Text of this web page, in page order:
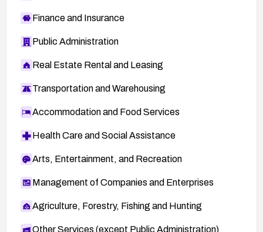
Finance and Insurance
Public Administration
Real Estate Rental and Leasing
Transportation and Warehousing
Accommodation and Food Services
Health Care and Social Assistance
Arts, Entertainment, and Recreation
Management of Companies and Enterprises
Agriculture, Forestry, Fishing and Hunting
Other Services (except Public Administration)